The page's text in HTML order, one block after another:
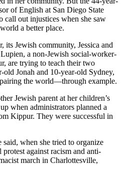
of English at San Diego State
call out injustices when she saw
a better place.
its Jewish community, Jessica and
a non-Jewish social-worker-
are trying to teach their two
old Jonah and 10-year-old Sydney,
the world—through example.
Jewish parent at her children’s
when administrators planned a
Kippur. They were successful in
said, when she tried to organize
against racism and anti-
march in Charlottesville,